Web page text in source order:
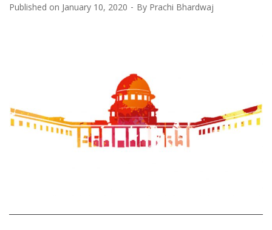
Published on January 10, 2020 By Prachi Bhardwaj